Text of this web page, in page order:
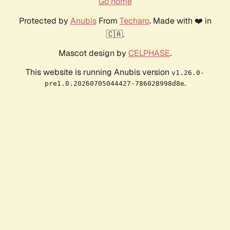
Protected by AnubisFrom Techaro. Made with ❤️ in
🇨🇦.
Mascot design by CELPHASE.
This website is running Anubis version v1.26.0-
pre1.0.20260705044427-786028998d8e.